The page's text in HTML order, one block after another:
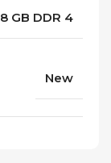
8 GB DDR 4
New